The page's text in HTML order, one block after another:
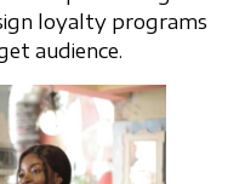
loyalty programs
audience.